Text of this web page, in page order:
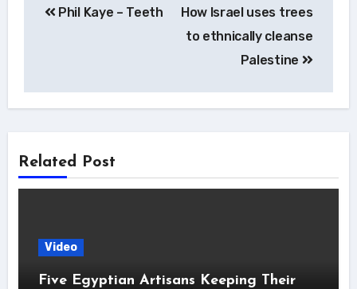
navigation
Phil Kaye – Teeth
How Israel uses trees
to ethnically cleanse
Palestine
Related Post
Video
Five Egyptian Artisans Keeping Their